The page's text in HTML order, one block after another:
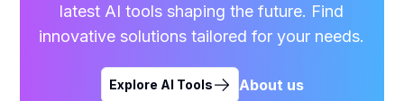
latest AI tools shaping the future. Find
innovative solutions tailored for your needs.
Explore AI Tools About us